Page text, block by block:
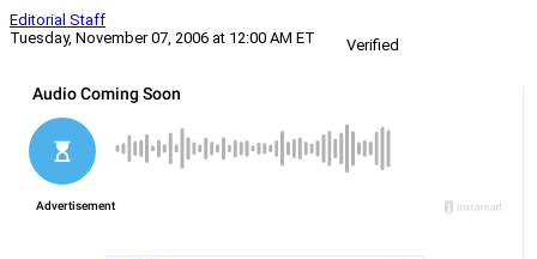
Editorial Staff
Tuesday, November 07, 2006 at 12:00 AM ET
Verified